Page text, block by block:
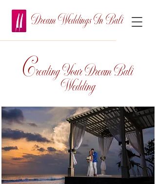
Dream Weddings In Bali
Creating Your Dream Bali
Wedding